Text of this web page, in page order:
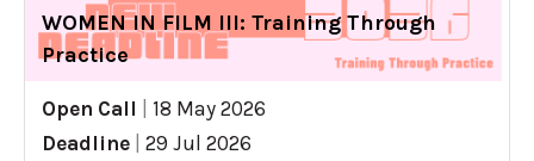
WOMEN IN FILM III: Training Through
Practice
Open Call
18 May 2026
Deadline
29 Jul 2026